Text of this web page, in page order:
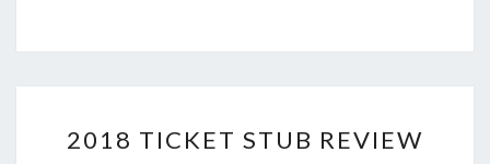
TICKET
2018 TICKET STUB REVIEW